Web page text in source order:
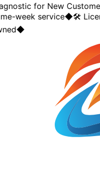
for New
week service◆🛠️
◆